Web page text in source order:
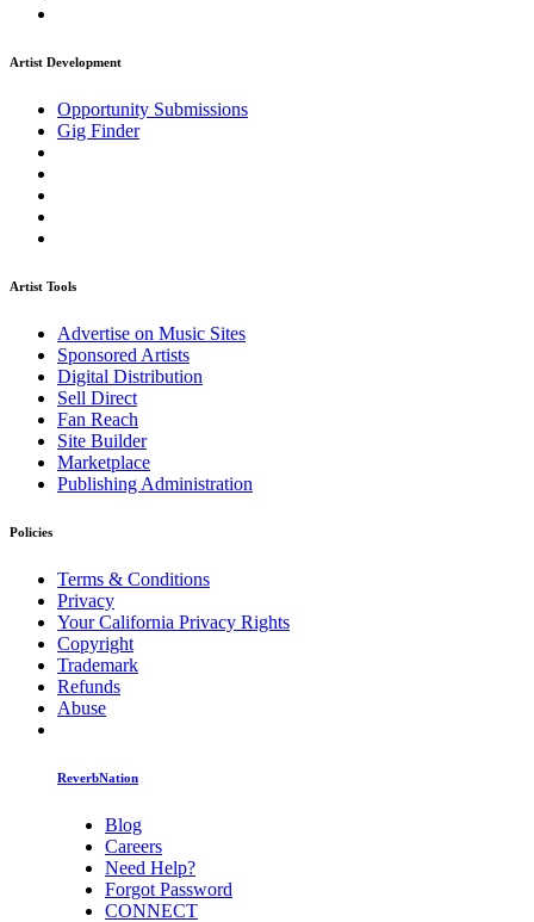
Artist Development
Opportunity Submissions
Gig Finder
Artist Tools
Advertise on Music Sites
Sponsored Artists
Digital Distribution
Sell Direct
Fan Reach
Site Builder
Marketplace
Publishing Administration
Policies
Terms & Conditions
Privacy
Your California Privacy Rights
Copyright
Trademark
Refunds
Abuse
ReverbNation
Blog
Careers
Need Help?
Forgot Password
CONNECT